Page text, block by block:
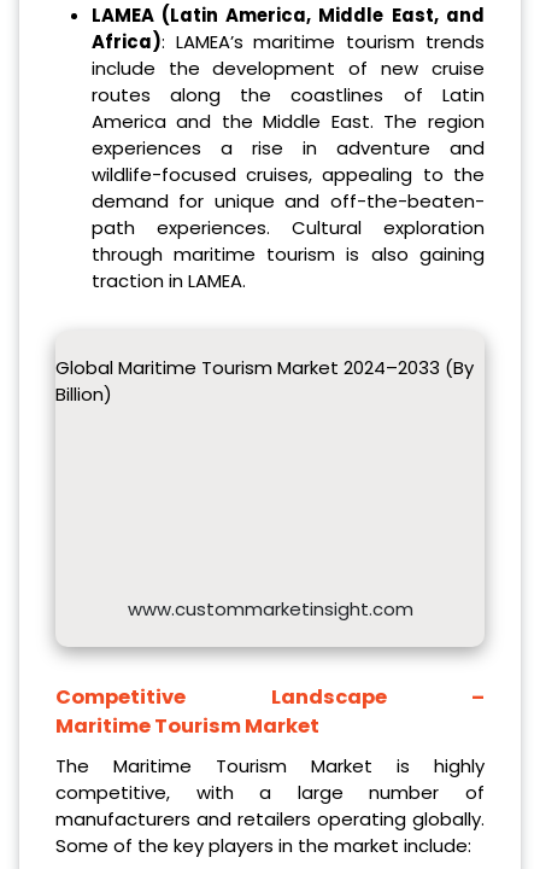
LAMEA (Latin America, Middle East, and
Africa): LAMEA’s maritime tourism trends
include the development of new cruise
routes along the coastlines of Latin
America and the Middle East. The region
experiences a rise in adventure and
wildlife-focused cruises, appealing to the
demand for unique and off-the-beaten-
path experiences. Cultural exploration
through maritime tourism is also gaining
traction in LAMEA.
Global Maritime Tourism Market 2024–2033 (By
Billion)
www.custommarketinsight.com
Competitive Landscape –
Maritime Tourism Market
The Maritime Tourism Market is highly
competitive, with a large number of
manufacturers and retailers operating globally.
Some of the key players in the market include: